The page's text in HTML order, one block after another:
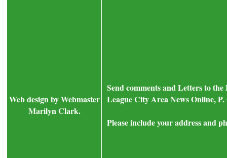
Web design by Webmaster
Marilyn Clark.
Send comments and Letters to
League City Area News Online, P.
Please include your address and